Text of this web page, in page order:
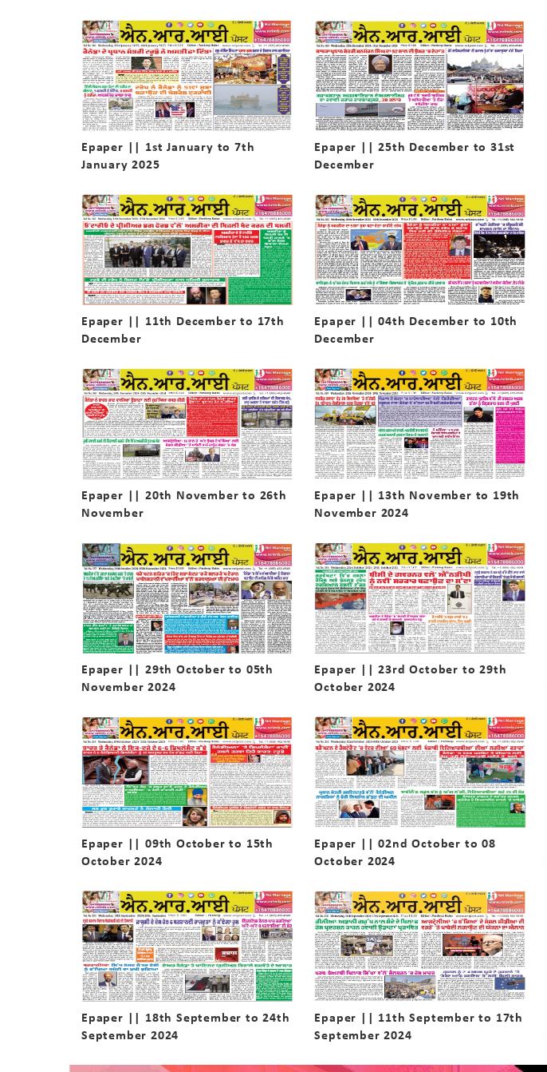
Epaper || 1st January to 7th
January 2025
Epaper || 25th December to 31st
December
Epaper || 11th December to 17th
December
Epaper || 04th December to 10th
December
Epaper || 20th November to 26th
November
Epaper || 13th November to 19th
November 2024
Epaper || 29th October to 05th
November 2024
Epaper || 23rd October to 29th
October 2024
Epaper || 09th October to 15th
October 2024
Epaper || 02nd October to 08
October 2024
Epaper || 18th September to 24th
September 2024
Epaper || 11th September to 17th
September 2024